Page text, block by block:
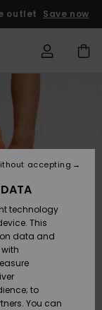
outlet Save now
technology
This
data and
to
You can
accepting